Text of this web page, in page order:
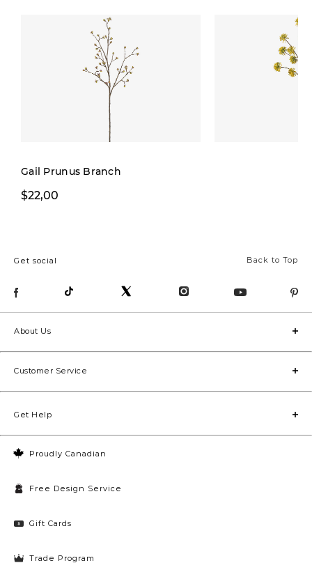
Gail Prunus Branch
$22,00
Back to Top
Get social
Proudly Canadian
Free Design Service
Gift Cards
Trade Program
About Us
Customer Service
Get Help